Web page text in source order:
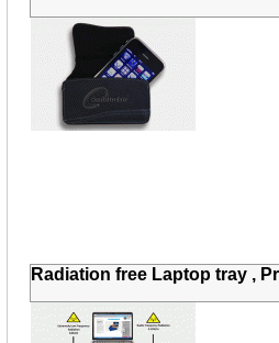
Radiation free Laptop tray ,